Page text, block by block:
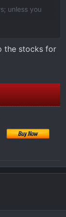
unless you
the stocks for